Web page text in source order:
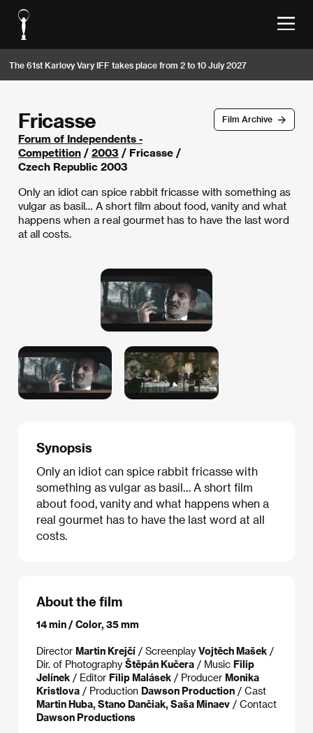
The 61st Karlovy Vary IFF takes place from 2 to 10 July 2027
Film Archive
Fricasse
Forum of Independents -
Competition / 2003 / Fricasse /
Czech Republic 2003
Only an idiot can spice rabbit fricasse with something as
vulgar as basil… A short film about food, vanity and what
happens when a real gourmet has to have the last word
at all costs.
Synopsis
Only an idiot can spice rabbit fricasse with
something as vulgar as basil… A short film
about food, vanity and what happens when a
real gourmet has to have the last word at all
costs.
About the film
14 min / Color, 35 mm
Director Martin Krejčí / Screenplay Vojtěch Mašek /
Dir. of Photography Štěpán Kučera / Music Filip
Jelínek / Editor Filip Malásek / Producer Monika
Kristlova / Production Dawson Production / Cast
Martin Huba, Stano Dančiak, Saša Minaev / Contact
Dawson Productions